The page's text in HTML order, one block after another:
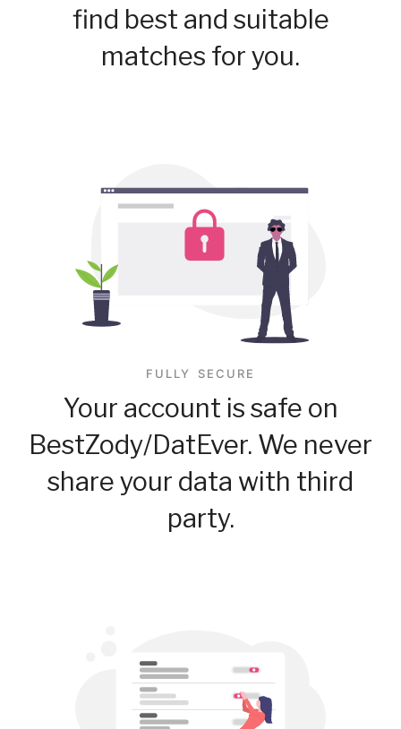
find best and suitable
matches for you.
FULLY SECURE
Your account is safe on
BestZody/DatEver. We never
share your data with third
party.